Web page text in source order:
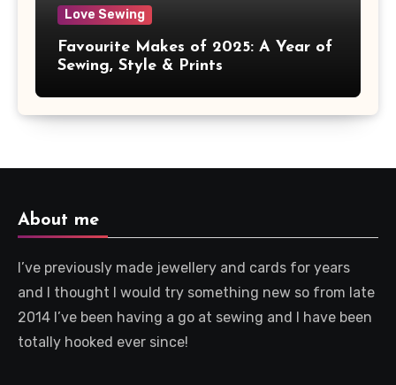
Love Sewing
Favourite Makes of 2025: A Year of
Sewing, Style & Prints
About me
I’ve previously made jewellery and cards for years
and I thought I would try something new so from late
2014 I’ve been having a go at sewing and I have been
totally hooked ever since!